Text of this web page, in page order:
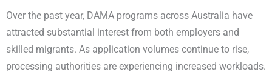
Over the past year, DAMA programs across Australia have
attracted substantial interest from both employers and
skilled migrants. As application volumes continue to rise,
processing authorities are experiencing increased workloads.